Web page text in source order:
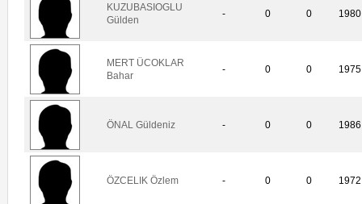
KUZUBASIOGLU
Gülden
- 0 0 1980
MERT ÜCOKLAR
Bahar
- 0 0 1975
ÖNAL Güldeniz - 0 0 1986
ÖZCELIK Özlem - 0 0 1972